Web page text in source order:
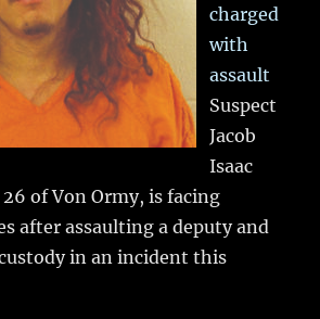
charged
with
assault
Suspect
Jacob
Isaac
of Von Ormy, is facing
after assaulting a deputy and
in an incident this